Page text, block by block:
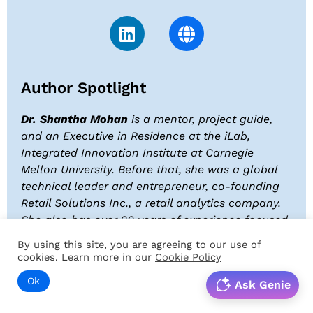
Author Spotlight
Dr. Shantha Mohan is a mentor, project guide,
and an Executive in Residence at the iLab,
Integrated Innovation Institute at Carnegie
Mellon University. Before that, she was a global
technical leader and entrepreneur, co-founding
Retail Solutions Inc., a retail analytics company.
She also has over 20 years of experience focused
semiconductor and other high-value-added
manufacturing.
Dr. Shantha is a three-time author, has authored
By using this site, you are agreeing to our use of
cookies. Learn more in our Cookie Policy
Ok Ask Genie